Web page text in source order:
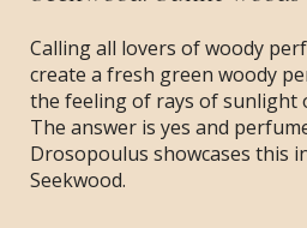
Calling all lovers of woody
create a fresh green woody
the feeling of rays of sunlight
The answer is yes and
Drosopoulus showcases this
Seekwood.